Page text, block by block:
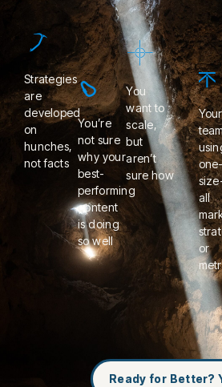
Strategies
are
developed
on
hunches,
not facts
You’re
not sure
why your
best-
performing
content
is doing
so well
You
want to
scale,
but
aren’t
sure how
Your
all
or
Ready for Better?